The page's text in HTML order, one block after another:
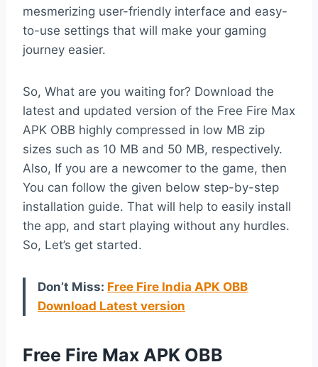
mesmerizing user-friendly interface and easy-
to-use settings that will make your gaming
journey easier.
So, What are you waiting for? Download the
latest and updated version of the Free Fire Max
APK OBB highly compressed in low MB zip
sizes such as 10 MB and 50 MB, respectively.
Also, If you are a newcomer to the game, then
You can follow the given below step-by-step
installation guide. That will help to easily install
the app, and start playing without any hurdles.
So, Let’s get started.
Don’t Miss: Free Fire India APK OBB
Download Latest version
Free Fire Max APK OBB